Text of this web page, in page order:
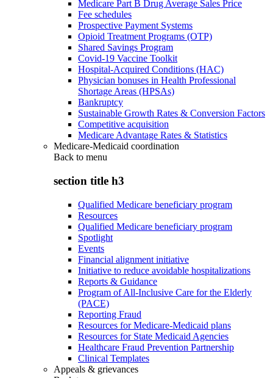
Medicare Part B Drug Average Sales Price
Fee schedules
Prospective Payment Systems
Opioid Treatment Programs (OTP)
Shared Savings Program
Covid-19 Vaccine Toolkit
Hospital-Acquired Conditions (HAC)
Physician bonuses in Health Professional
Shortage Areas (HPSAs)
Bankruptcy
Sustainable Growth Rates & Conversion Factors
Competitive acquisition
Medicare Advantage Rates & Statistics
Medicare-Medicaid coordination
Back to menu
section title h3
Qualified Medicare beneficiary program
Resources
Qualified Medicare beneficiary program
Spotlight
Events
Financial alignment initiative
Initiative to reduce avoidable hospitalizations
Reports & Guidance
Program of All-Inclusive Care for the Elderly
(PACE)
Reporting Fraud
Resources for Medicare-Medicaid plans
Resources for State Medicaid Agencies
Healthcare Fraud Prevention Partnership
Clinical Templates
Appeals & grievances